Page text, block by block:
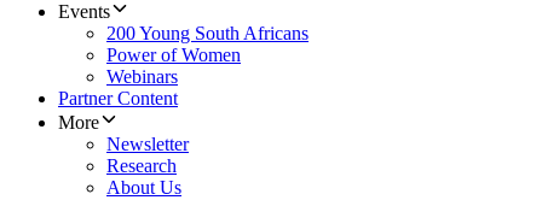
Events
200 Young South Africans
Power of Women
Webinars
Partner Content
More
Newsletter
Research
About Us